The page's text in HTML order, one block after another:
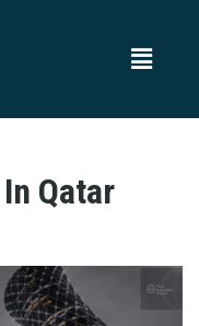
Qatar